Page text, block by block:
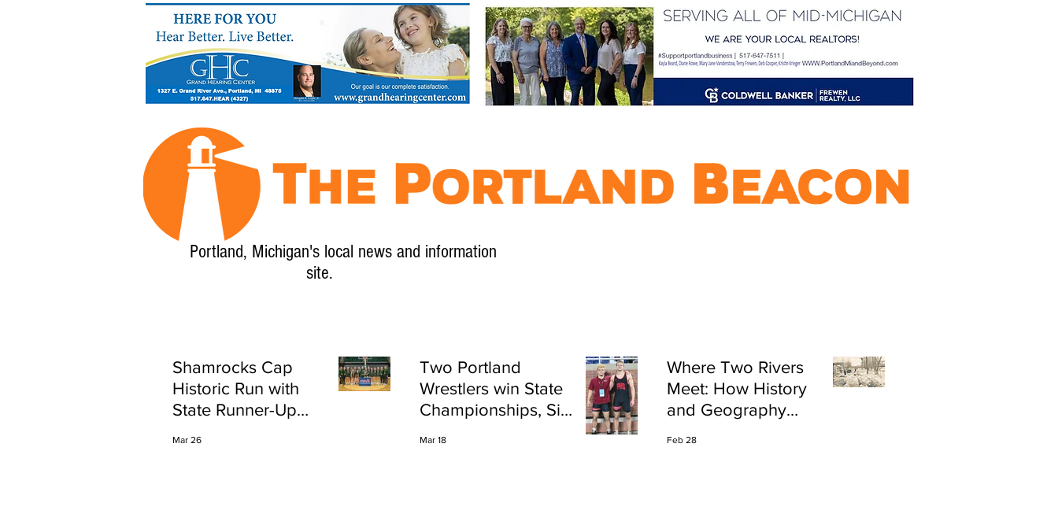
Portland, Michigan's local news and information
site.
Shamrocks Cap
Historic Run with
State Runner-Up
Mar 26
Two Portland
Wrestlers win State
Championships, Six
Mar 18
Where Two Rivers
Meet: How History
and Geography
Feb 28